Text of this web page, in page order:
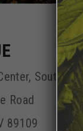
South Hall
Road
89109